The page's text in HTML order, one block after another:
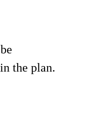
the plan.